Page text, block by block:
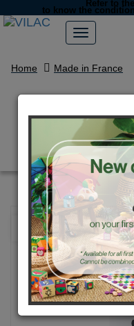
Refer to
to know the
Home Made in France
“Gloups”
NEW